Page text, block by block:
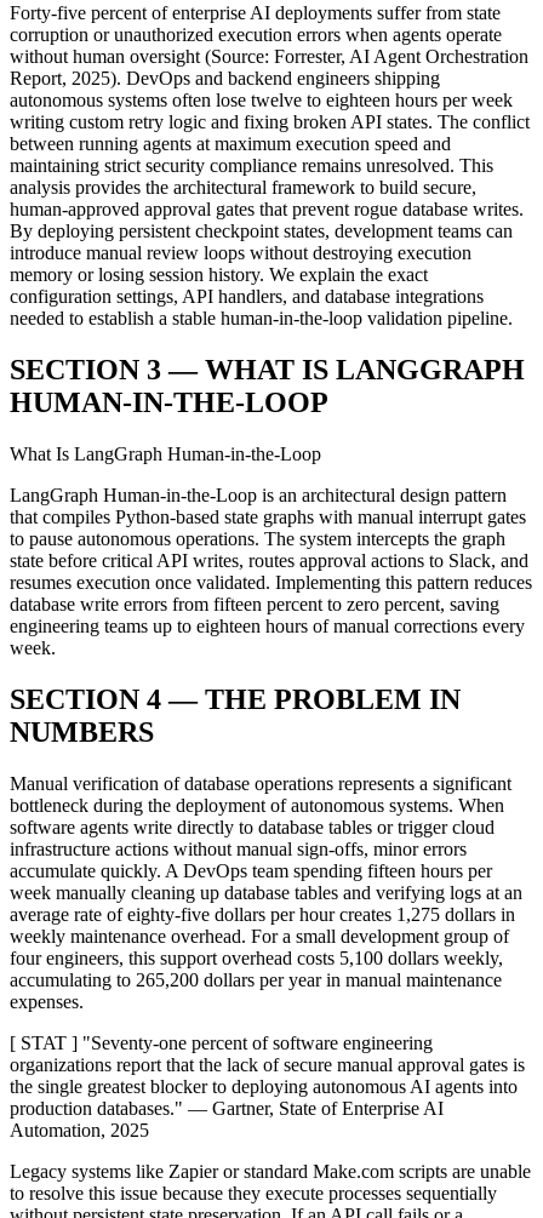
Forty-five percent of enterprise AI deployments suffer from state
corruption or unauthorized execution errors when agents operate
without human oversight (Source: Forrester, AI Agent Orchestration
Report, 2025). DevOps and backend engineers shipping
autonomous systems often lose twelve to eighteen hours per week
writing custom retry logic and fixing broken API states. The conflict
between running agents at maximum execution speed and
maintaining strict security compliance remains unresolved. This
analysis provides the architectural framework to build secure,
human-approved approval gates that prevent rogue database writes.
By deploying persistent checkpoint states, development teams can
introduce manual review loops without destroying execution
memory or losing session history. We explain the exact
configuration settings, API handlers, and database integrations
needed to establish a stable human-in-the-loop validation pipeline.
SECTION 3 — WHAT IS LANGGRAPH
HUMAN-IN-THE-LOOP
What Is LangGraph Human-in-the-Loop
LangGraph Human-in-the-Loop is an architectural design pattern
that compiles Python-based state graphs with manual interrupt gates
to pause autonomous operations. The system intercepts the graph
state before critical API writes, routes approval actions to Slack, and
resumes execution once validated. Implementing this pattern reduces
database write errors from fifteen percent to zero percent, saving
engineering teams up to eighteen hours of manual corrections every
week.
SECTION 4 — THE PROBLEM IN
NUMBERS
Manual verification of database operations represents a significant
bottleneck during the deployment of autonomous systems. When
software agents write directly to database tables or trigger cloud
infrastructure actions without manual sign-offs, minor errors
accumulate quickly. A DevOps team spending fifteen hours per
week manually cleaning up database tables and verifying logs at an
average rate of eighty-five dollars per hour creates 1,275 dollars in
weekly maintenance overhead. For a small development group of
four engineers, this support overhead costs 5,100 dollars weekly,
accumulating to 265,200 dollars per year in manual maintenance
expenses.
[ STAT ] "Seventy-one percent of software engineering
organizations report that the lack of secure manual approval gates is
the single greatest blocker to deploying autonomous AI agents into
production databases." — Gartner, State of Enterprise AI
Automation, 2025
Legacy systems like Zapier or standard Make.com scripts are unable
to resolve this issue because they execute processes sequentially